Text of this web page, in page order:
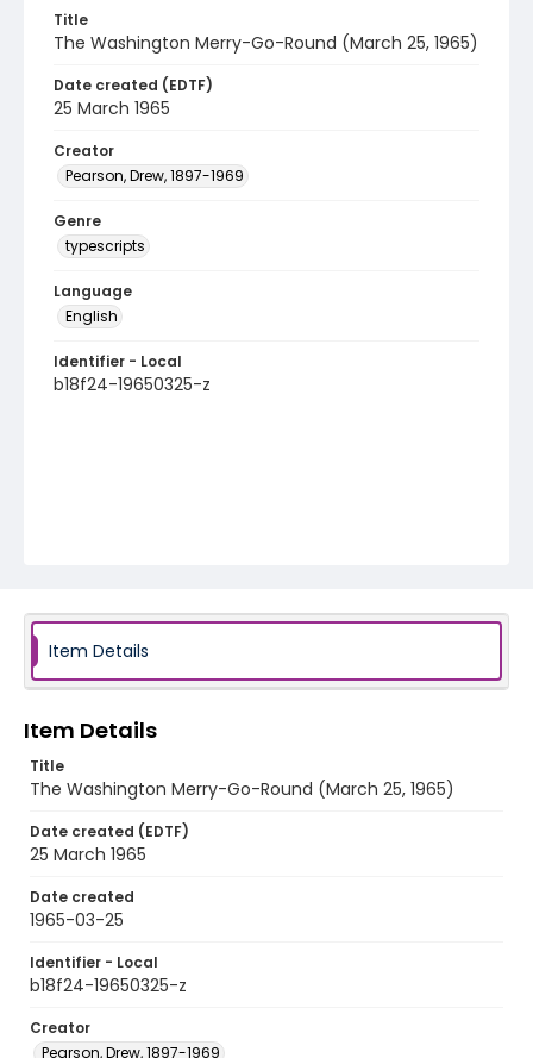
Title
The Washington Merry-Go-Round (March 25, 1965)
Date created (EDTF)
25 March 1965
Creator
Pearson, Drew, 1897-1969
Genre
typescripts
Language
English
Identifier - Local
b18f24-19650325-z
Item Details
Item Details
Title
The Washington Merry-Go-Round (March 25, 1965)
Date created (EDTF)
25 March 1965
Date created
1965-03-25
Identifier - Local
b18f24-19650325-z
Creator
Pearson, Drew, 1897-1969